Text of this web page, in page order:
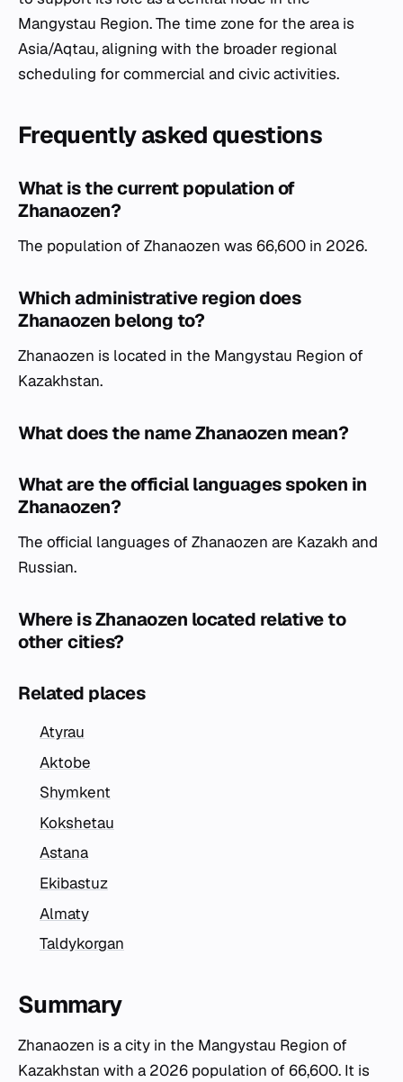
Mangystau Region. The time zone for the area is
Asia/Aqtau, aligning with the broader regional
scheduling for commercial and civic activities.
Frequently asked questions
What is the current population of
Zhanaozen?
The population of Zhanaozen was 66,600 in 2026.
Which administrative region does
Zhanaozen belong to?
Zhanaozen is located in the Mangystau Region of
Kazakhstan.
What does the name Zhanaozen mean?
What are the official languages spoken in
Zhanaozen?
The official languages of Zhanaozen are Kazakh and
Russian.
Where is Zhanaozen located relative to
other cities?
Related places
Atyrau
Aktobe
Shymkent
Kokshetau
Astana
Ekibastuz
Almaty
Taldykorgan
Summary
Zhanaozen is a city in the Mangystau Region of
Kazakhstan with a 2026 population of 66,600. It is